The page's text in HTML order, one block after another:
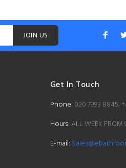
JOIN US
Get In Touch
Phone: 020 7993 8845;
Hours:ALL WEEK
E-mail: